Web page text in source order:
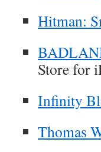
Hitman:
Store for
Infinity
Thomas